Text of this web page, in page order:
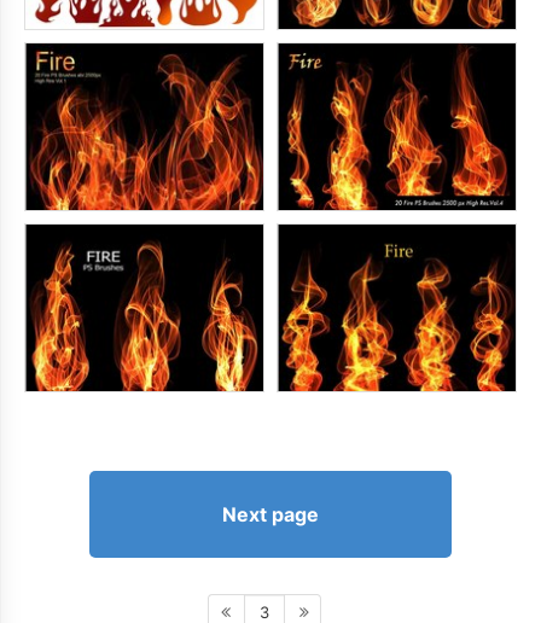
Next page
3